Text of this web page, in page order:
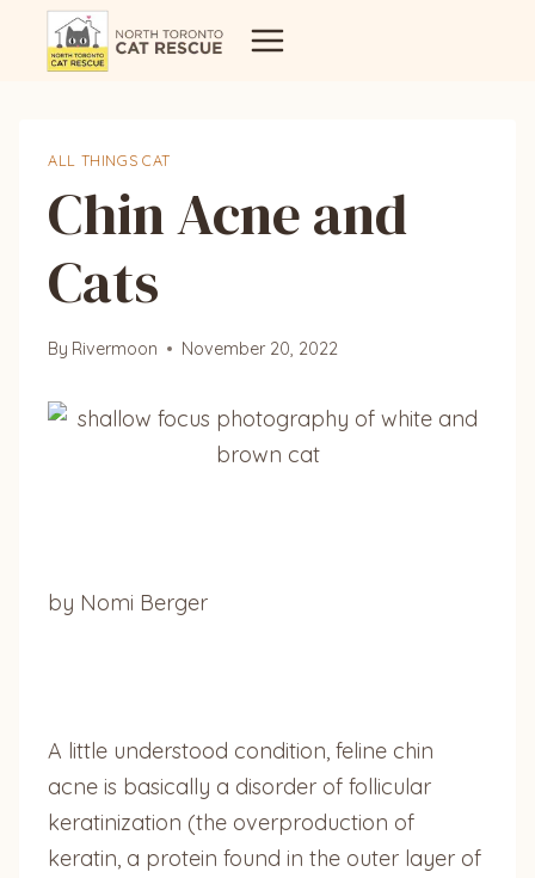
ALL THINGS CAT
Chin Acne and
Cats
By Rivermoon November 20, 2022
by Nomi Berger
A little understood condition, feline chin
acne is basically a disorder of follicular
keratinization (the overproduction of
keratin, a protein found in the outer layer of